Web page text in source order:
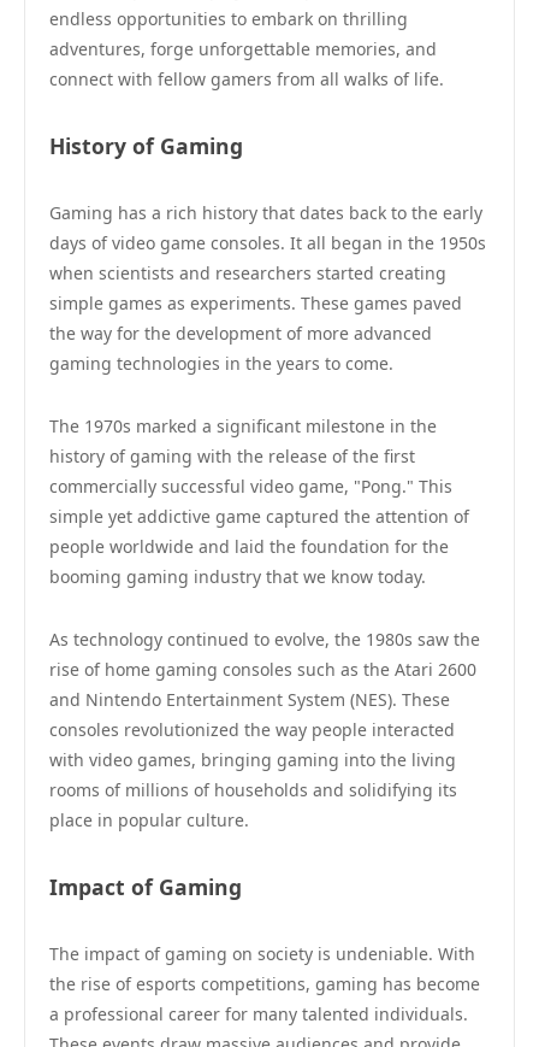
endless opportunities to embark on thrilling
adventures, forge unforgettable memories, and
connect with fellow gamers from all walks of life.
History of Gaming
Gaming has a rich history that dates back to the early
days of video game consoles. It all began in the 1950s
when scientists and researchers started creating
simple games as experiments. These games paved
the way for the development of more advanced
gaming technologies in the years to come.
The 1970s marked a significant milestone in the
history of gaming with the release of the first
commercially successful video game, "Pong." This
simple yet addictive game captured the attention of
people worldwide and laid the foundation for the
booming gaming industry that we know today.
As technology continued to evolve, the 1980s saw the
rise of home gaming consoles such as the Atari 2600
and Nintendo Entertainment System (NES). These
consoles revolutionized the way people interacted
with video games, bringing gaming into the living
rooms of millions of households and solidifying its
place in popular culture.
Impact of Gaming
The impact of gaming on society is undeniable. With
the rise of esports competitions, gaming has become
a professional career for many talented individuals.